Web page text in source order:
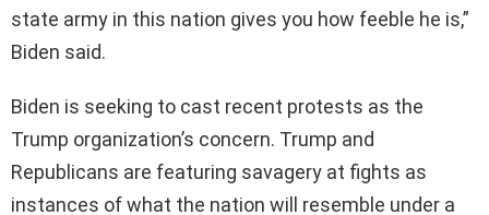
state army in this nation gives you how feeble he is,”
Biden said.
Biden is seeking to cast recent protests as the
Trump organization’s concern. Trump and
Republicans are featuring savagery at fights as
instances of what the nation will resemble under a